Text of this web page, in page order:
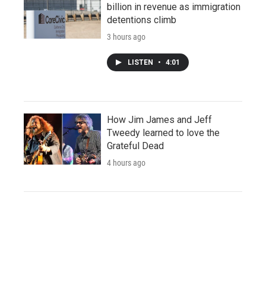
billion in revenue as immigration
detentions climb
3 hours ago
LISTEN • 4:01
How Jim James and Jeff
Tweedy learned to love the
Grateful Dead
4 hours ago